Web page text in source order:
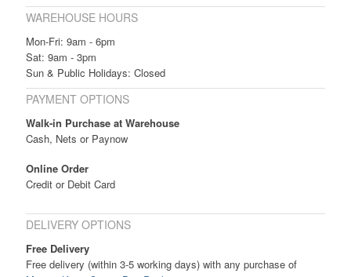
WAREHOUSE HOURS
Mon-Fri: 9am - 6pm
Sat: 9am - 3pm
Sun & Public Holidays: Closed
PAYMENT OPTIONS
Walk-in Purchase at Warehouse
Cash, Nets or Paynow
Online Order
Credit or Debit Card
DELIVERY OPTIONS
Free Delivery
Free delivery (within 3-5 working days) with any purchase of